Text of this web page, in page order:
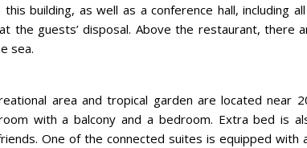
building, as well as a conference hall, including
the guests’ disposal. Above the restaurant, there
sea.
area and tropical garden are located near
with a balcony and a bedroom. Extra bed is
One of the connected suites is equipped with